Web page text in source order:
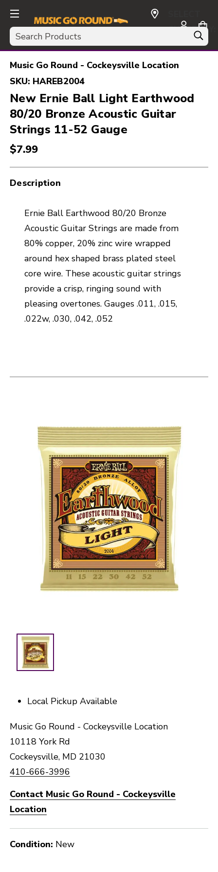
Search
CURRENCY:
USD
Music Go Round - Cockeysville Location
SKU: HAREB2004
New Ernie Ball Light Earthwood
80/20 Bronze Acoustic Guitar
Strings 11-52 Gauge
$7.99
Description
Ernie Ball Earthwood 80/20 Bronze
Acoustic Guitar Strings are made from
80% copper, 20% zinc wire wrapped
around hex shaped brass plated steel
core wire. These acoustic guitar strings
provide a crisp, ringing sound with
pleasing overtones. Gauges .011, .015,
.022w, .030, .042, .052
Local Pickup Available
Music Go Round - Cockeysville Location
10118 York Rd
Cockeysville, MD 21030
410-666-3996
Contact Music Go Round - Cockeysville
Location
Condition: New